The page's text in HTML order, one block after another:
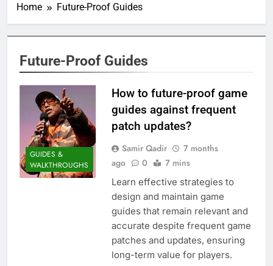
Home Future-Proof Guides
Future-Proof Guides
GUIDES &
WALKTHROUGHS
How to future-proof game
guides against frequent
patch updates?
Samir Qadir
7 months
ago
0 7 mins
Learn effective strategies to
design and maintain game
guides that remain relevant and
accurate despite frequent game
patches and updates, ensuring
long-term value for players.